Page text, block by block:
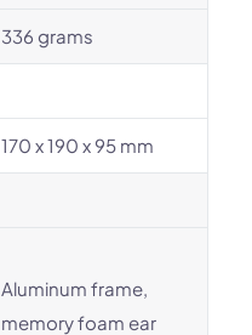
336 grams
170 x 190 x 95 mm
Aluminum frame,
memory foam ear